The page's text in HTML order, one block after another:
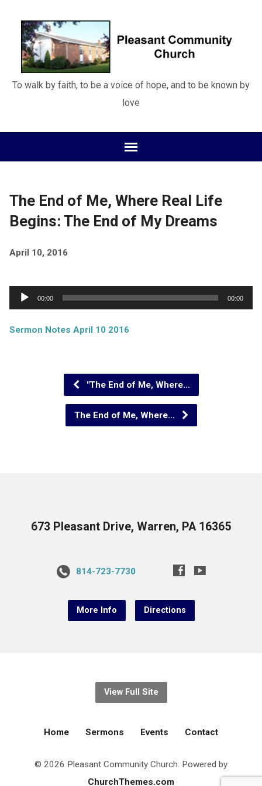
To walk by faith, to be a voice of hope, and to be known by
love
The End of Me, Where Real Life
Begins: The End of My Dreams
April 10, 2016
Audio
Player
00:00 00:00
Sermon Notes April 10 2016
"The End of Me, Where…
The End of Me, Where…
673 Pleasant Drive, Warren, PA 16365
814-723-7730
More Info Directions
View Full Site
Home Sermons Events Contact
© 2026 Pleasant Community Church. Powered by
ChurchThemes.com